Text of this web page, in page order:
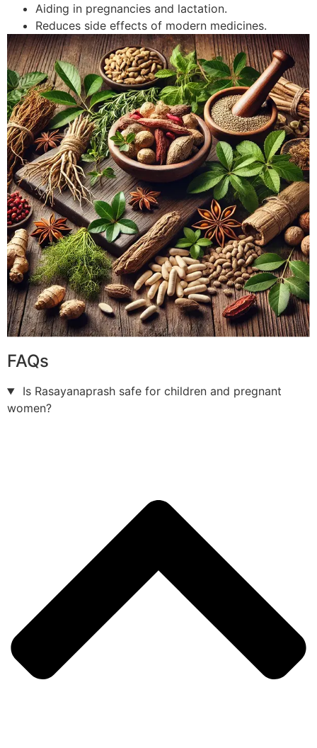
Aiding in pregnancies and lactation.
Reduces side effects of modern medicines.
FAQs
Is Rasayanaprash safe for children and pregnant
women?